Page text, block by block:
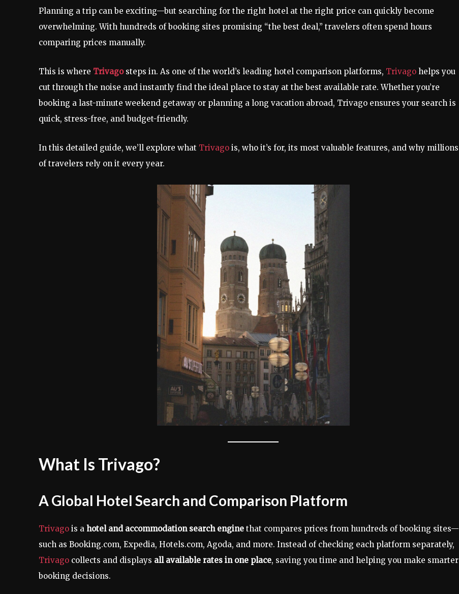
Planning a trip can be exciting—but searching for the right hotel at the right price can quickly become
overwhelming. With hundreds of booking sites promising “the best deal,” travelers often spend hours
comparing prices manually.
This is where Trivago steps in. As one of the world’s leading hotel comparison platforms, Trivago helps you
cut through the noise and instantly find the ideal place to stay at the best available rate. Whether you’re
booking a last-minute weekend getaway or planning a long vacation abroad, Trivago ensures your search is
quick, stress-free, and budget-friendly.
In this detailed guide, we’ll explore what Trivago is, who it’s for, its most valuable features, and why millions
of travelers rely on it every year.
What Is Trivago?
A Global Hotel Search and Comparison Platform
Trivago is a hotel and accommodation search engine that compares prices from hundreds of booking sites—
such as Booking.com, Expedia, Hotels.com, Agoda, and more. Instead of checking each platform separately,
Trivago collects and displays all available rates in one place, saving you time and helping you make smarter
booking decisions.